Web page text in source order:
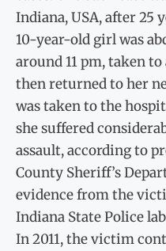
Indiana, USA, after 25
10-year-old girl was
around 11 pm, taken to
then returned to her
was taken to the
she suffered
assault, according to
County Sheriff’s
evidence from the
Indiana State Police
In 2011, the victim